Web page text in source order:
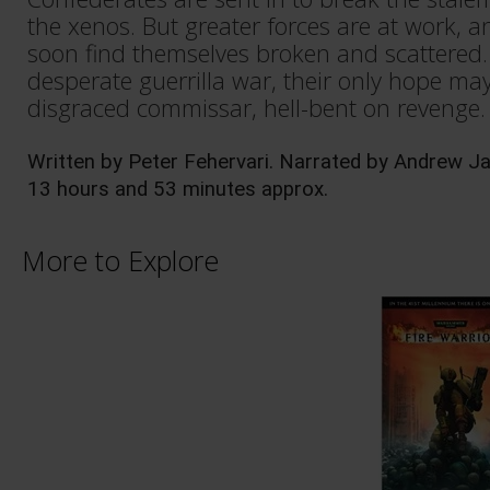
the xenos. But greater forces are at work,
soon find themselves broken and
desperate guerrilla war, their only hope
disgraced commissar, hell-bent on revenge.
Written by Peter Fehervari. Narrated by Andrew
13 hours and 53 minutes approx.
More to Explore